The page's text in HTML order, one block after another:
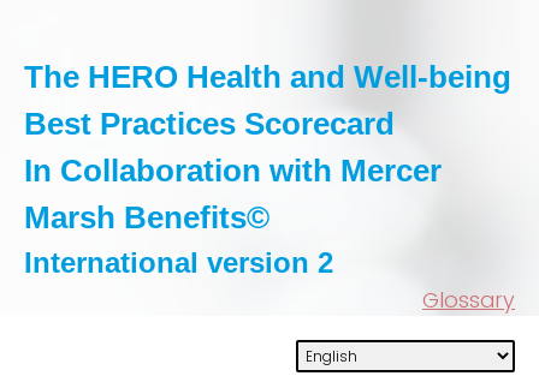
The HERO Health and Well-being
Best Practices Scorecard
In Collaboration with Mercer
Marsh Benefits©
International version 2
Glossary